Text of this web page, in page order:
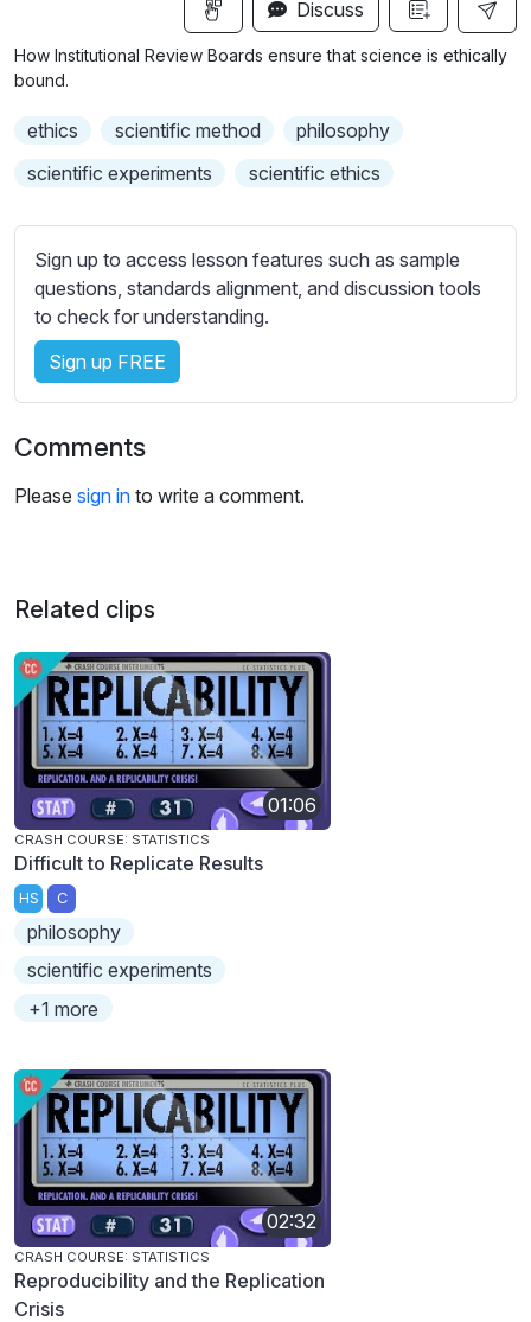
g
f
u
e
b
e
t
t
i
n
s
Discuss
How Institutional Review Boards ensure that science is ethically
bound.
ethics scientific method
philosophy
scientific experiments
scientific ethics
Sign up to access lesson features such as sample
questions, standards alignment, and discussion tools
to check for understanding.
Sign up FREE
Comments
Please sign in to write a comment.
Related clips
01:06
CRASH COURSE: STATISTICS
Difficult to Replicate Results
HS C
philosophy
scientific experiments
+1 more
02:32
CRASH COURSE: STATISTICS
Reproducibility and the Replication
Crisis